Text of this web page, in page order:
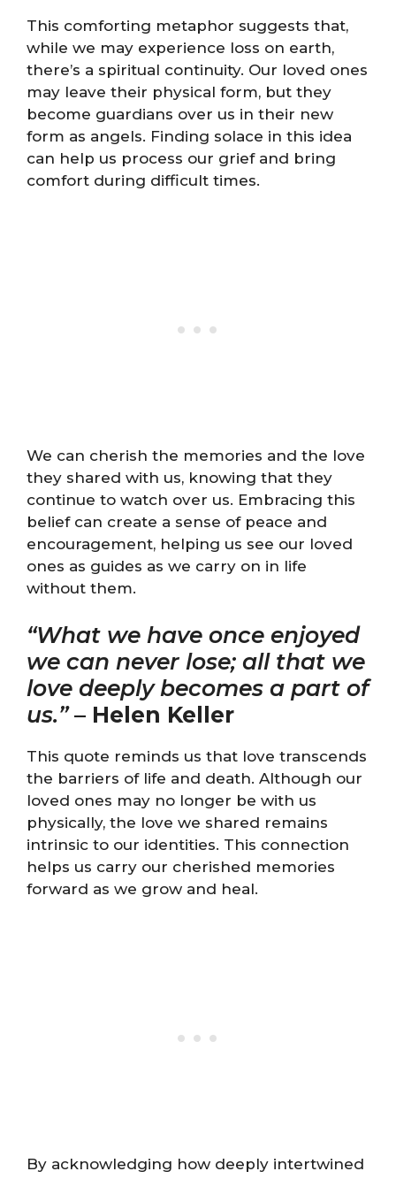
This comforting metaphor suggests that,
while we may experience loss on earth,
there’s a spiritual continuity. Our loved ones
may leave their physical form, but they
become guardians over us in their new
form as angels. Finding solace in this idea
can help us process our grief and bring
comfort during difficult times.
We can cherish the memories and the love
they shared with us, knowing that they
continue to watch over us. Embracing this
belief can create a sense of peace and
encouragement, helping us see our loved
ones as guides as we carry on in life
without them.
“What we have once enjoyed
we can never lose; all that we
love deeply becomes a part of
us.”– Helen Keller
This quote reminds us that love transcends
the barriers of life and death. Although our
loved ones may no longer be with us
physically, the love we shared remains
intrinsic to our identities. This connection
helps us carry our cherished memories
forward as we grow and heal.
By acknowledging how deeply intertwined